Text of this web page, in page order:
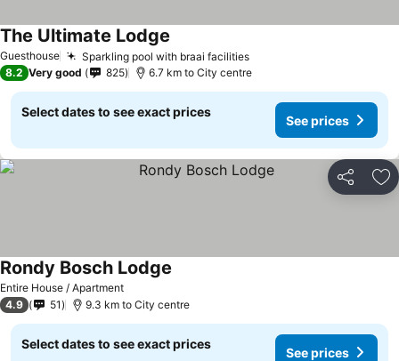
Guesthouse Sparkling pool with braai facilities
The Ultimate Lodge
8.2 Very good 825 6.7 km to City centre
Select dates to see exact prices
See prices
Share
Entire House / Apartment
Rondy Bosch Lodge
4.9 51 9.3 km to City centre
Select dates to see exact prices
See prices